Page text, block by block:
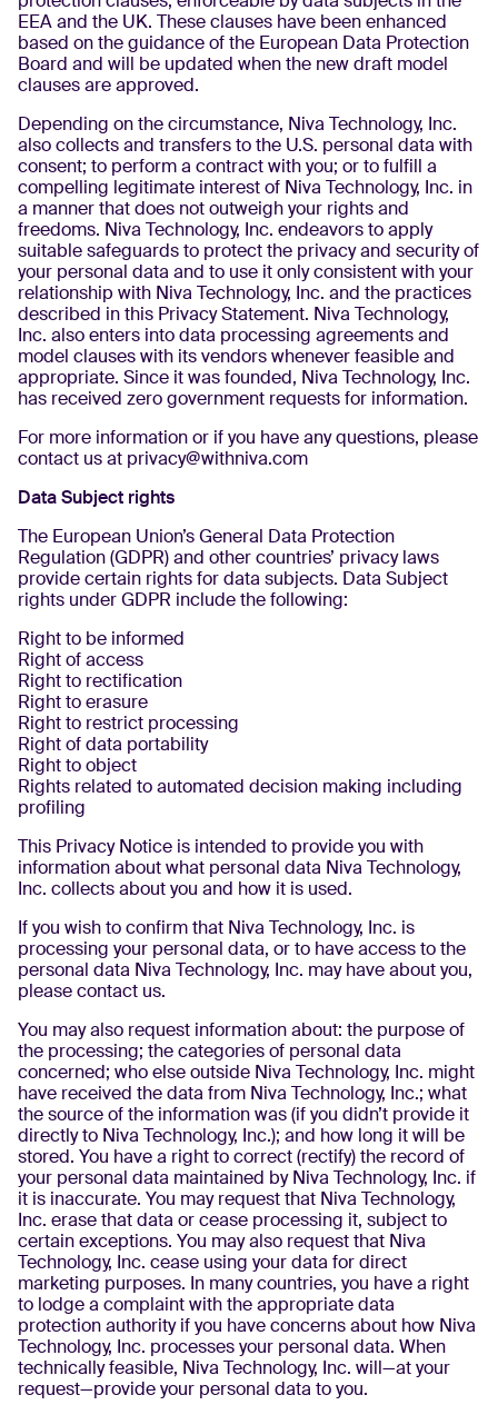
EEA and the UK. These clauses have been enhanced
based on the guidance of the European Data Protection
Board and will be updated when the new draft model
clauses are approved.
Depending on the circumstance, Niva Technology, Inc.
also collects and transfers to the U.S. personal data with
consent; to perform a contract with you; or to fulfill a
compelling legitimate interest of Niva Technology, Inc. in
a manner that does not outweigh your rights and
freedoms. Niva Technology, Inc. endeavors to apply
suitable safeguards to protect the privacy and security of
your personal data and to use it only consistent with your
relationship with Niva Technology, Inc. and the practices
described in this Privacy Statement. Niva Technology,
Inc. also enters into data processing agreements and
model clauses with its vendors whenever feasible and
appropriate. Since it was founded, Niva Technology, Inc.
has received zero government requests for information.
For more information or if you have any questions, please
contact us at privacy@withniva.com
Data Subject rights
The European Union’s General Data Protection
Regulation (GDPR) and other countries’ privacy laws
provide certain rights for data subjects. Data Subject
rights under GDPR include the following:
Right to be informed
Right of access
Right to rectification
Right to erasure
Right to restrict processing
Right of data portability
Right to object
Rights related to automated decision making including
profiling
This Privacy Notice is intended to provide you with
information about what personal data Niva Technology,
Inc. collects about you and how it is used.
If you wish to confirm that Niva Technology, Inc. is
processing your personal data, or to have access to the
personal data Niva Technology, Inc. may have about you,
please contact us.
You may also request information about: the purpose of
the processing; the categories of personal data
concerned; who else outside Niva Technology, Inc. might
have received the data from Niva Technology, Inc.; what
the source of the information was (if you didn’t provide it
directly to Niva Technology, Inc.); and how long it will be
stored. You have a right to correct (rectify) the record of
your personal data maintained by Niva Technology, Inc. if
it is inaccurate. You may request that Niva Technology,
Inc. erase that data or cease processing it, subject to
certain exceptions. You may also request that Niva
Technology, Inc. cease using your data for direct
marketing purposes. In many countries, you have a right
to lodge a complaint with the appropriate data
protection authority if you have concerns about how Niva
Technology, Inc. processes your personal data. When
technically feasible, Niva Technology, Inc. will—at your
request—provide your personal data to you.